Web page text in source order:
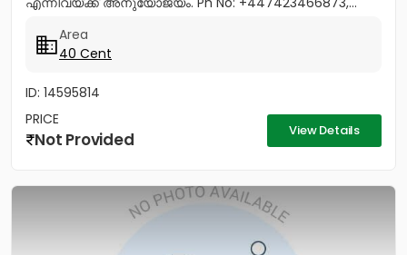
Area
40 Cent
ID: 14595814
PRICE
Not Provided View Details